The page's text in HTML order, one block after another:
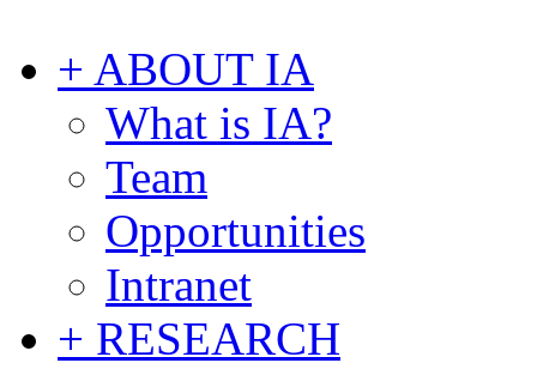
+ ABOUT IA
What is IA?
Team
Opportunities
Intranet
+ RESEARCH